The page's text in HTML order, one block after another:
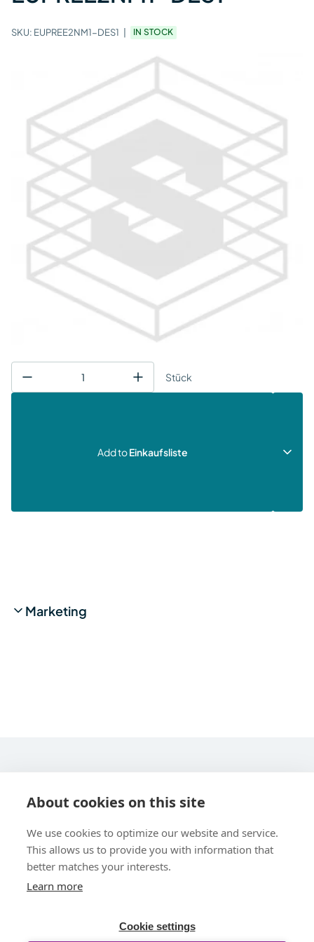
SKU: EUPREE2NM1-DES1 IN STOCK
Stück
Add toEinkaufsliste
Marketing
About cookies on this site
We use cookies to optimize our website and service.
This allows us to provide you with information that
better matches your interests.
Learn more
Cookie settings